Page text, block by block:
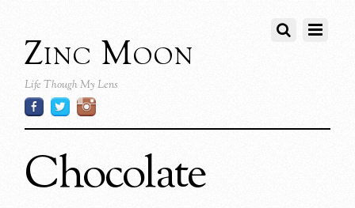
Zinc Moon
Life Though My Lens
Chocolate